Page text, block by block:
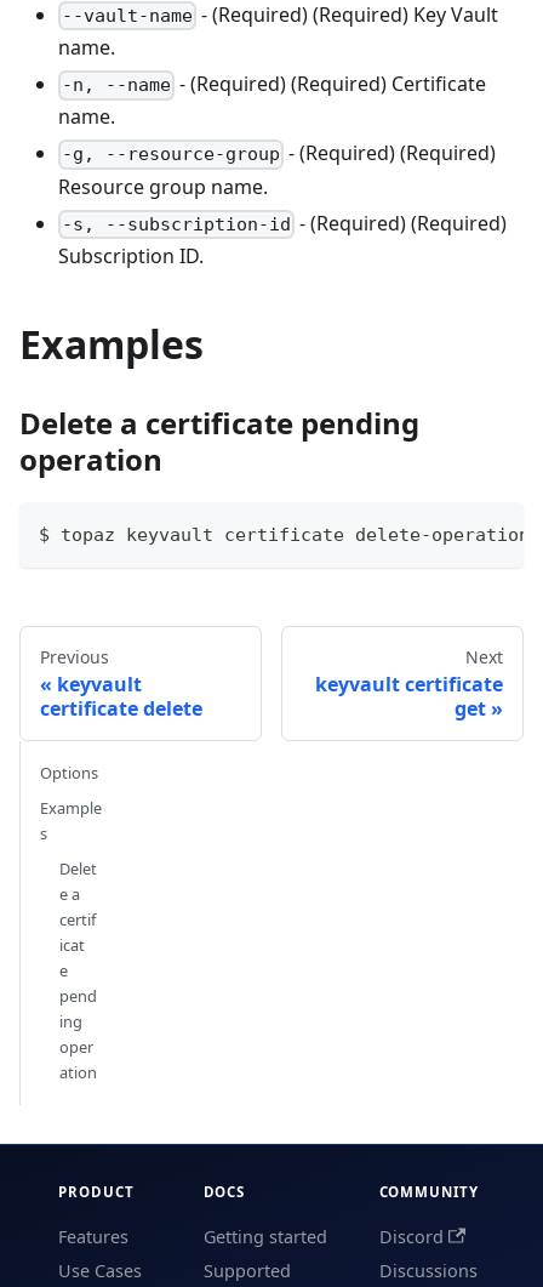
--vault-name - (Required) (Required) Key Vault
name.
-n, --name - (Required) (Required) Certificate
name.
-g, --resource-group - (Required) (Required)
Resource group name.
-s, --subscription-id - (Required) (Required)
Subscription ID.
Examples
Delete a certificate pending
operation
$ topaz keyvault certificate delete-operation
Previous
keyvault
certificate delete
Next
keyvault certificate
get
Options
Example
s
Delet
e a
certif
icat
e
pend
ing
oper
ation
PRODUCT
Features
Use Cases
DOCS
Getting started
Supported
COMMUNITY
Discord
Discussions